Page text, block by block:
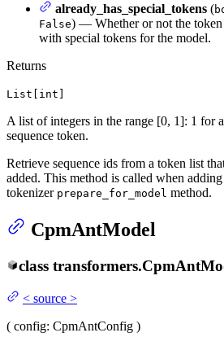
already_has_special_tokens (
False) — Whether or not the token
with special tokens for the model.
Returns
List[int]
A list of integers in the range [0, 1]: 1 for
sequence token.
Retrieve sequence ids from a token list
added. This method is called when
tokenizer prepare_for_model method.
CpmAntModel
class transformers.
< source >
( config: CpmAntConfig )